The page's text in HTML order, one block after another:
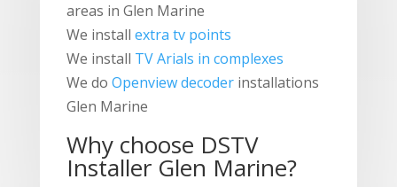
areas in Glen Marine
We install extra tv points
We install TV Arials in complexes
We do Openview decoderinstallations
Glen Marine
Why choose DSTV
InstallerGlen Marine?